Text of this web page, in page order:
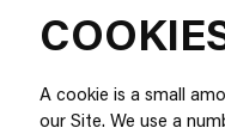
A cookie is a small
our Site. We use a